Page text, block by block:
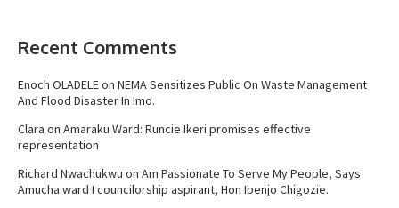
Recent Comments
Enoch OLADELEon NEMA Sensitizes Public On Waste Management
And Flood Disaster In Imo.
Clara on Amaraku Ward: Runcie Ikeri promises effective
representation
Richard Nwachukwu on Am Passionate To Serve My People, Says
Amucha ward I councilorship aspirant, Hon Ibenjo Chigozie.